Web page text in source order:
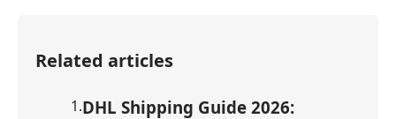
Related articles
1.DHL Shipping Guide 2026: